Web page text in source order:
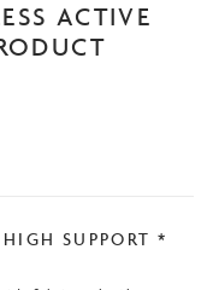
ACTIVE
SUPPORT *